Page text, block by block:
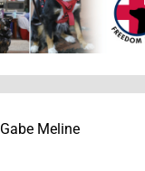
Gabe Meline